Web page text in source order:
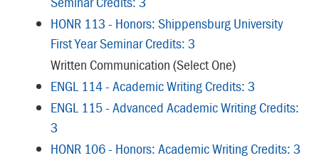
HONR 113 - Honors: Shippensburg University
First Year Seminar Credits: 3
Written Communication (Select One)
ENGL 114 - Academic Writing Credits: 3
ENGL 115 - Advanced Academic Writing Credits:
3
HONR 106 - Honors: Academic Writing Credits: 3